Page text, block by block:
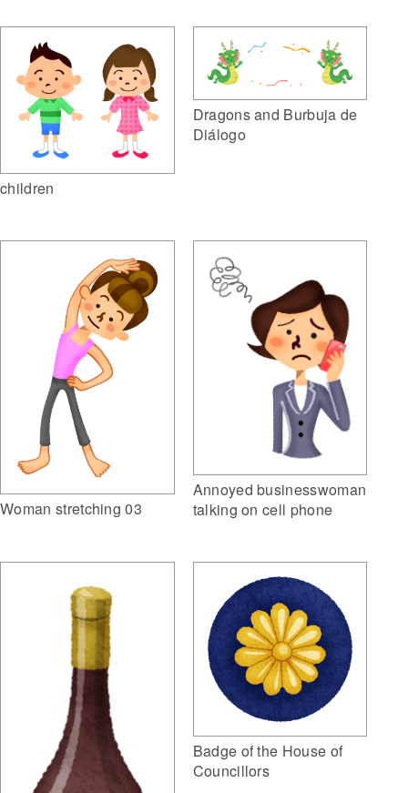
children
Dragons and Burbuja de
Diálogo
Woman stretching 03
Annoyed businesswoman
talking on cell phone
Badge of the House of
Councillors